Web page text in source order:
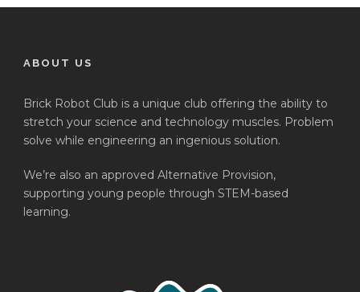
ABOUT US
Brick Robot Club is a unique club offering the ability to
stretch your science and technology muscles. Problem
solve while engineering an ingenious solution.
We’re also an approved Alternative Provision,
supporting young people through STEM-based
learning.